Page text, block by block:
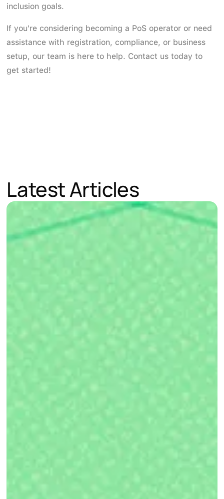
inclusion goals.
If you're considering becoming a PoS operator or need
assistance with registration, compliance, or business
setup, our team is here to help. Contact us today to
get started!
Latest Articles